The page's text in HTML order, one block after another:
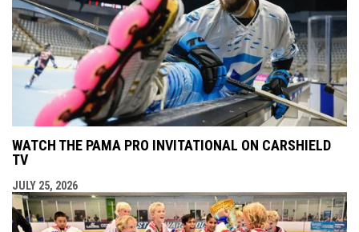
WATCH THE PAMA PRO INVITATIONAL ON CARSHIELD
TV
JULY 25, 2026